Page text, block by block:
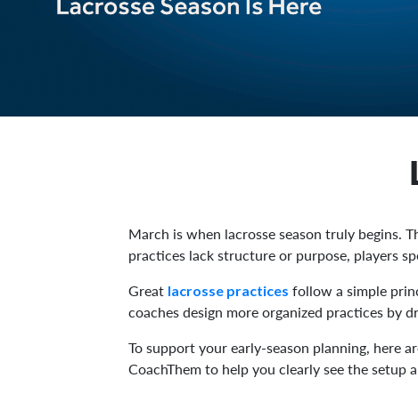
March is when lacrosse season truly begins.
practices lack structure or purpose, players
Great lacrosse practices follow a simple
coaches design more organized practices
To support your early-season planning, here
CoachThem to help you clearly see the setup